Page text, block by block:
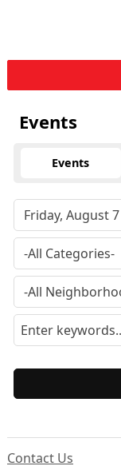
Events
Events
Contact Us